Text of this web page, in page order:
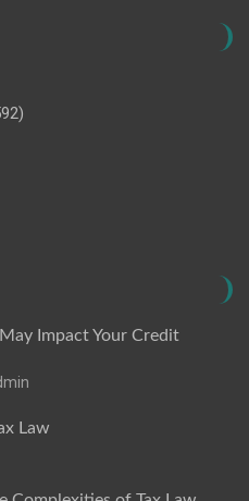
Impact Your Credit
Law